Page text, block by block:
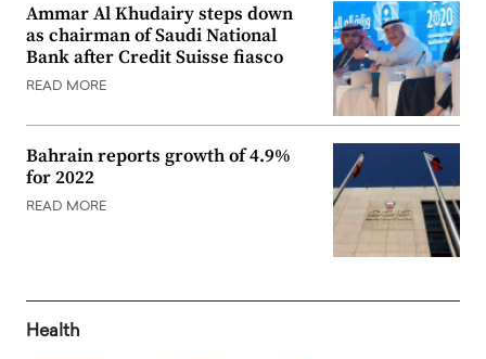
Ammar Al Khudairy steps down
as chairman of Saudi National
Bank after Credit Suisse fiasco
READ MORE
Bahrain reports growth of 4.9%
for 2022
READ MORE
Health